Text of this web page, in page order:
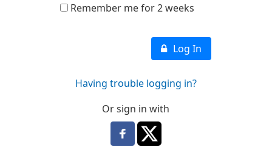
Remember me for 2 weeks
Log In
Having trouble logging in?
Or sign in with